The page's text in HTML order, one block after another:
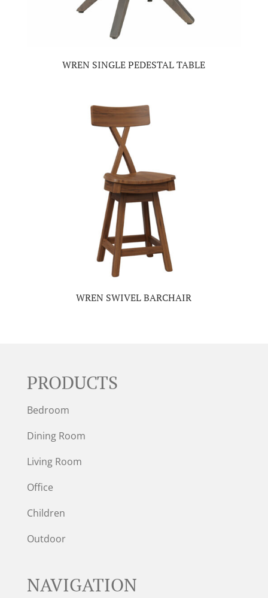
WREN SINGLE PEDESTAL TABLE
WREN SWIVEL BARCHAIR
PRODUCTS
Bedroom
Dining Room
Living Room
Office
Children
Outdoor
NAVIGATION